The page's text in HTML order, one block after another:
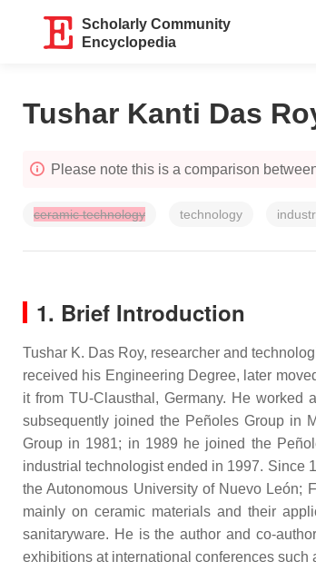
Scholarly Community
Encyclopedia
Tushar Kanti Das
Please note this is a comparison
ceramic technology technology
1. Brief Introduction
Tushar K. Das Roy, researcher and
received his Engineering Degree, later
it from TU-Clausthal, Germany. He
subsequently joined the Peñoles Group in
Group in 1981; in 1989 he joined the
industrial technologist ended in 1997. Since
the Autonomous University of Nuevo León;
mainly on ceramic materials and their
sanitaryware. He is the author and co-
exhibitions at international conferences such